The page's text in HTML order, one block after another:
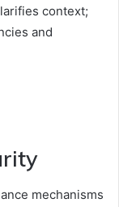
context;
and
mechanisms